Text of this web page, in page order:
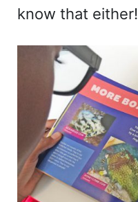
know that either!